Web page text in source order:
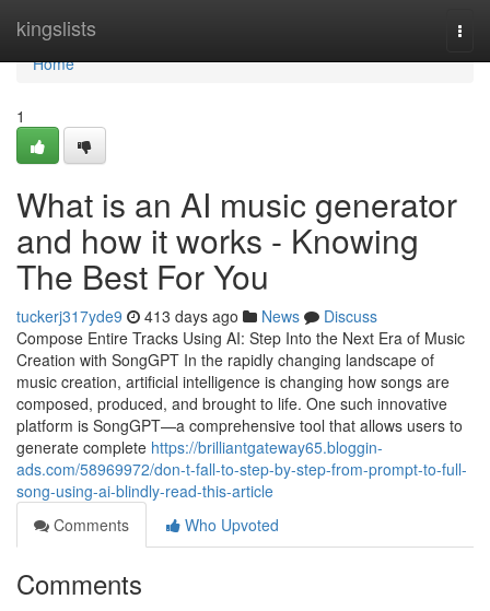
kingslists
Home
Home
1
What is an AI music generator
and how it works - Knowing
The Best For You
tuckerj317yde9 413 days ago News
Discuss
Compose Entire Tracks Using AI: Step Into the Next Era of Music
Creation with SongGPT In the rapidly changing landscape of
music creation, artificial intelligence is changing how songs are
composed, produced, and brought to life. One such innovative
platform is SongGPT—a comprehensive tool that allows users to
generate complete https://brilliantgateway65.bloggin-
ads.com/58969972/don-t-fall-to-step-by-step-from-prompt-to-full-
song-using-ai-blindly-read-this-article
Comments
Who Upvoted
Comments